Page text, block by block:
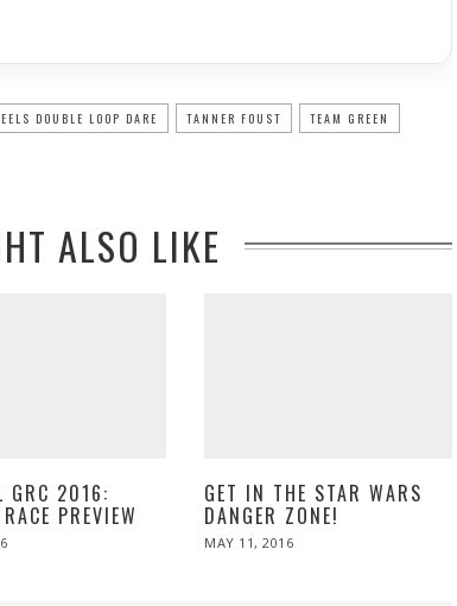
DOUBLE LOOP DARE TANNER FOUST TEAM GREEN
ALSO LIKE
GRC 2016:
PREVIEW
GET IN THE STAR WARS
DANGER ZONE!
POSTED
MAY 11, 2016